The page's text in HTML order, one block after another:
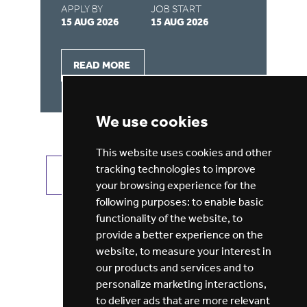
We use cookies
This website uses cookies and other
tracking technologies to improve
your browsing experience for the
following purposes: to enable basic
functionality of the website, to
provide a better experience on the
website, to measure your interest in
our products and services and to
personalize marketing interactions,
to deliver ads that are more relevant
APPLY BY
15 AUG 2026
JOB START
15 AUG 2026
READ MORE
VIEW ALL JOBS GET JOB ALERTS